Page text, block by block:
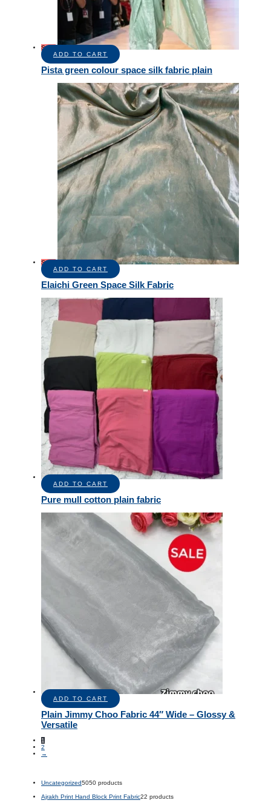
Uncategorized5050 products
Ajrakh Print Hand Block Print Fabric22 products
Sale!
ADD TO CART
Pista green colour space silk fabric plain
Sale!
ADD TO CART
Elaichi Green Space Silk Fabric
ADD TO CART
Pure mull cotton plain fabric
ADD TO CART
Plain Jimmy Choo Fabric 44″ Wide – Glossy &
Versatile
1
2
→